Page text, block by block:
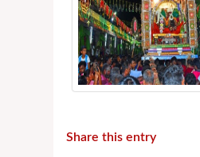
Share this entry